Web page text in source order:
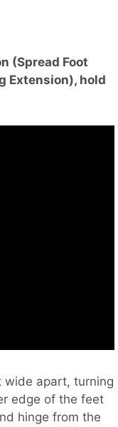
(Spread Foot
Extension), hold
wide apart, turning
edge of the feet
hinge from the